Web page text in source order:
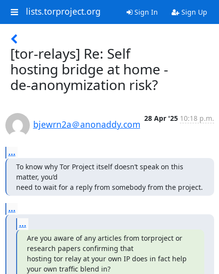
lists.torproject.org Sign In Sign Up
[tor-relays] Re: Self
hosting bridge at home -
de-anonymization risk?
bjewrn2a＠anonaddy.com
28 Apr '25 10:18 p.m.
...
To know why Tor Project itself doesn’t speak on this
matter, you’d
need to wait for a reply from somebody from the project.
...
...
Are you aware of any articles from torproject or
research papers confirming that
hosting tor relay at your own IP does in fact help
your own traffic blend in?